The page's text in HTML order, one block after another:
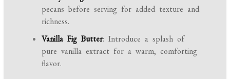
pecans before serving for added texture and
richness.
Vanilla Fig Butter: Introduce a splash of
pure vanilla extract for a warm, comforting
flavor.